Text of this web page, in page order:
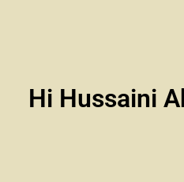
Hi Hussaini